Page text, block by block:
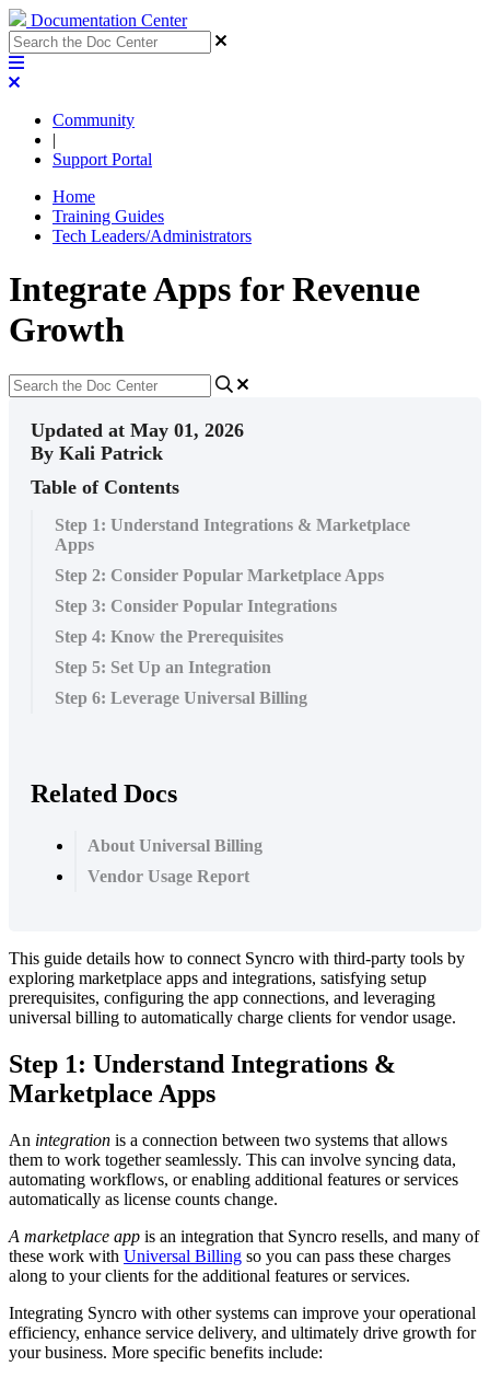
Documentation Center
Community
|
Support Portal
Home
Training Guides
Tech Leaders/Administrators
Integrate Apps for Revenue
Growth
Updated at May 01, 2026
By Kali Patrick
Table of Contents
Step 1: Understand Integrations & Marketplace
Apps
Step 2: Consider Popular Marketplace Apps
Step 3: Consider Popular Integrations
Step 4: Know the Prerequisites
Step 5: Set Up an Integration
Step 6: Leverage Universal Billing
Related Docs
About Universal Billing
Vendor Usage Report
This guide details how to connect Syncro with third-party tools by
exploring marketplace apps and integrations, satisfying setup
prerequisites, configuring the app connections, and leveraging
universal billing to automatically charge clients for vendor usage.
Step 1: Understand Integrations &
Marketplace Apps
An integration is a connection between two systems that allows
them to work together seamlessly. This can involve syncing data,
automating workflows, or enabling additional features or services
automatically as license counts change.
A marketplace app is an integration that Syncro resells, and many of
these work with Universal Billing so you can pass these charges
along to your clients for the additional features or services.
Integrating Syncro with other systems can improve your operational
efficiency, enhance service delivery, and ultimately drive growth for
your business. More specific benefits include: